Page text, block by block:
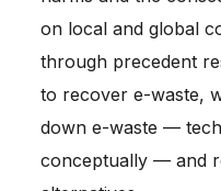
on local and global
through precedent
to recover e-waste,
down e-waste —
conceptually — and